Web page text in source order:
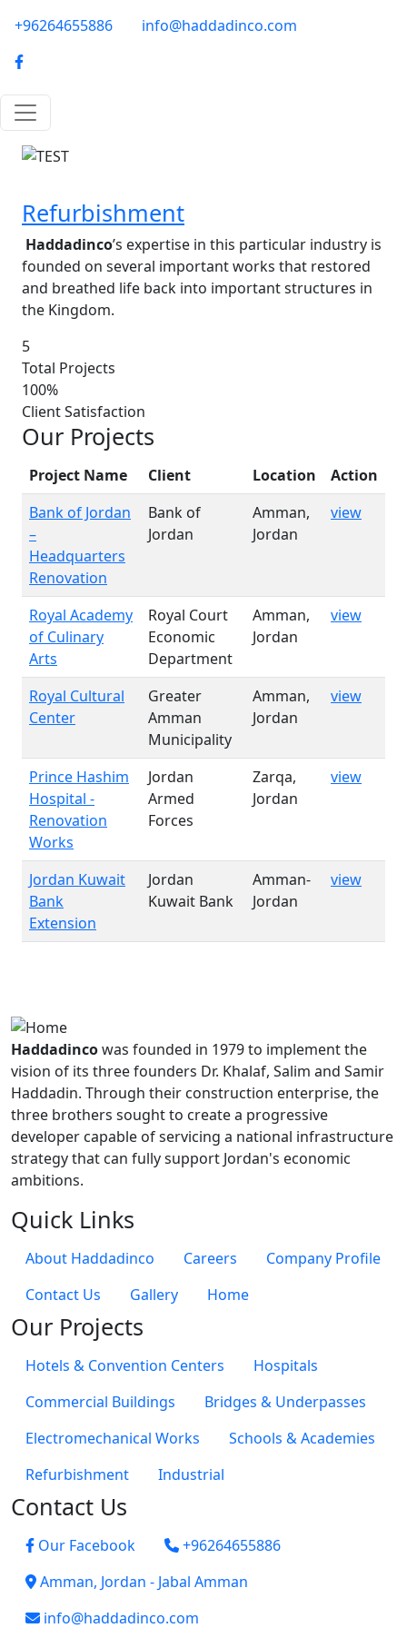
phone-email
+96264655886 info@haddadinco.com
logo
Image
Refurbishment
Haddadinco’s expertise in this particular industry is
founded on several important works that restored
and breathed life back into important structures in
the Kingdom.
5
Total Projects
100%
Client Satisfaction
Our Projects
Project Name Client Location
Action
Bank of Jordan
–
Headquarters
Renovation
Bank of
Jordan
Amman,
Jordan
view
Royal Academy
of Culinary
Arts
Royal Court
Economic
Department
Amman,
Jordan
view
Royal Cultural
Center
Greater
Amman
Municipality
Amman,
Jordan
view
Prince Hashim
Hospital -
Renovation
Works
Jordan
Armed
Forces
Zarqa,
Jordan
view
Jordan Kuwait
Bank
Extension
Jordan
Kuwait Bank
Amman-
Jordan
view
Haddadincowas founded in 1979 to implement the
vision of its three founders Dr. Khalaf, Salim and Samir
Haddadin. Through their construction enterprise, the
three brothers sought to create a progressive
developer capable of servicing a national infrastructure
strategy that can fully support Jordan's economic
ambitions.
Quick Links
About Haddadinco Careers
Company Profile
Contact Us
Gallery Home
Our Projects
Hotels & Convention Centers
Hospitals
Commercial Buildings
Bridges & Underpasses
Electromechanical Works
Schools & Academies
Refurbishment
Industrial
Contact Us
Our Facebook
+96264655886
Amman, Jordan - Jabal Amman
info@haddadinco.com